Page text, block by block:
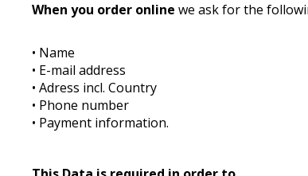
When you order onlinewe ask for the
• Name
• E-mail address
• Adress incl. Country
• Phone number
• Payment information.